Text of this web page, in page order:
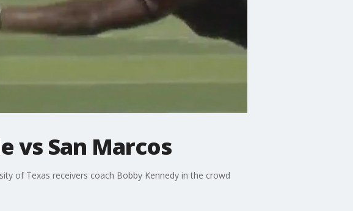
vs San Marcos
of Texas receivers coach Bobby Kennedy in the crowd